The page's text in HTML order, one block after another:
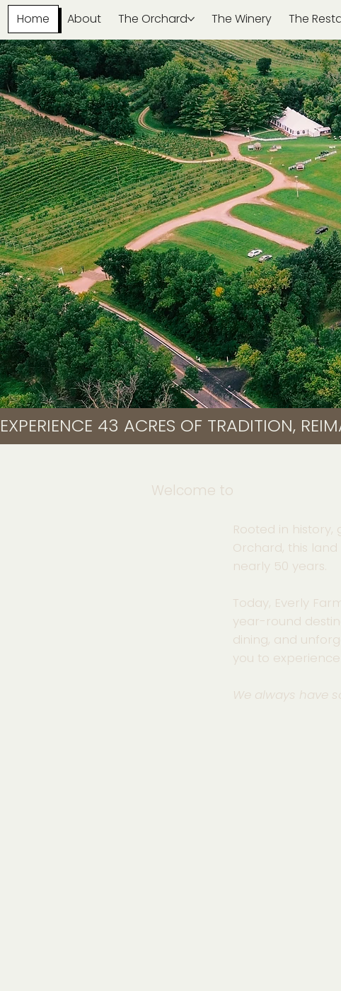
Home About The Orchard The Winery The
EXPERIENCE 43 ACRES OF TRADITION,
Welcome to
Rooted in history,
Orchard, this
nearly 50 years.
Today, Everly
year-round
dining, and
you to
We always have